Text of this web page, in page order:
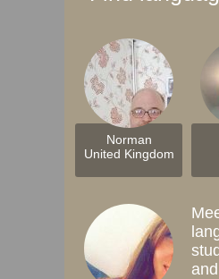
Norman
United Kingdom